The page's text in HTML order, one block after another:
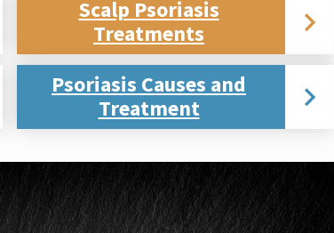
Scalp Psoriasis
Treatments
Psoriasis Causes and
Treatment